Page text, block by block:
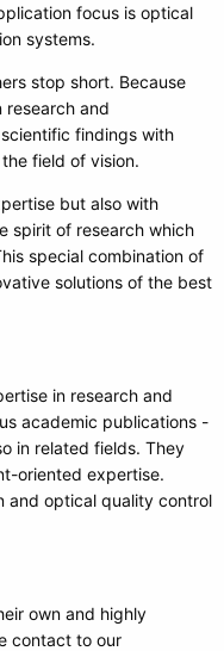
focus is optical
systems.
stop short. Because
research and
findings with
field of vision.
but also with
spirit of research which
special combination of
solutions of the best
in research and
academic publications -
in related fields. They
oriented expertise.
and optical quality control
own and highly
contact to our